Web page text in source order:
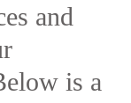
and
is a